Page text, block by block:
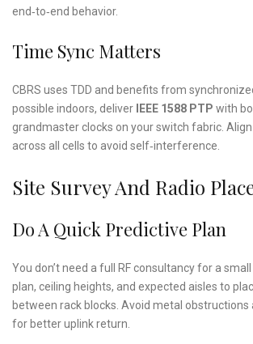
end‑to‑end behavior.
Time Sync Matters
CBRS uses TDD and benefits from
possible indoors, deliver
IEEE 1588 PTP with
grandmaster clocks on your switch fabric.
across all cells to avoid self‑interference.
Site Survey And Radio
Do A Quick Predictive Plan
You don’t need a full RF consultancy for a
plan, ceiling heights, and expected aisles to
between rack blocks. Avoid metal obstructions
for better uplink return.